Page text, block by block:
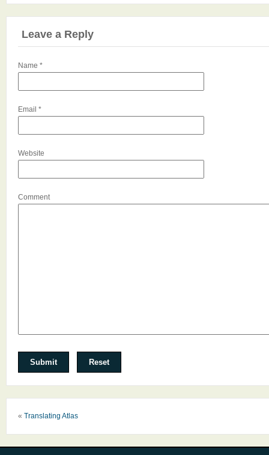
Leave a Reply
Name *
Email *
Website
Comment
« Translating Atlas